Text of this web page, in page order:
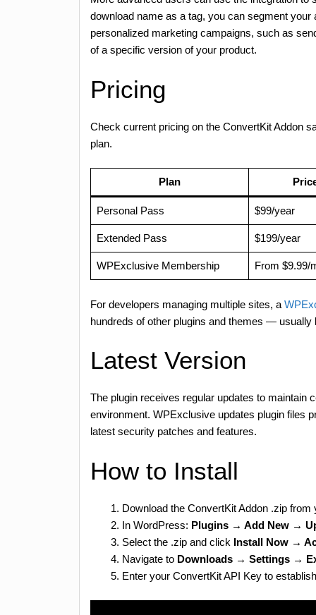
download name as a tag, you can segment
personalized marketing campaigns, such as
of a specific version of your product.
Pricing
Check current pricing on the ConvertKit Addon
plan.
Plan
Personal Pass $99/year
Extended Pass $199/year
WPExclusive Membership From $9.99/
For developers managing multiple sites, a
hundreds of other plugins and themes — usually
Latest Version
The plugin receives regular updates to maintain
environment. WPExclusive updates plugin files
latest security patches and features.
How to Install
Download the ConvertKit Addon .zip from
In WordPress: Plugins → Add New →
Select the .zip and click Install Now →
Navigate to Downloads → Settings →
Enter your ConvertKit API Key to